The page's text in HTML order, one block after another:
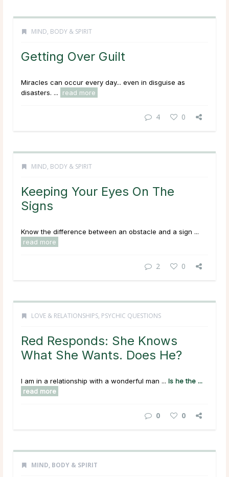
MIND, BODY & SPIRIT
Getting Over Guilt
Miracles can occur every day... even in disguise as
disasters. ...
read more
4 0
MIND, BODY & SPIRIT
Keeping Your Eyes On The
Signs
Know the difference between an obstacle and a sign ...
read more
2 0
LOVE & RELATIONSHIPS, PSYCHIC QUESTIONS
Red Responds: She Knows
What She Wants. Does He?
I am in a relationship with a wonderful man ... Is he the ...
read more
0 0
MIND, BODY & SPIRIT